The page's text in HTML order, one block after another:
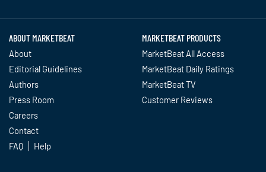
ABOUT MARKETBEAT
About
Editorial Guidelines
Authors
Press Room
Careers
Contact
FAQ
Help
MARKETBEAT PRODUCTS
MarketBeat All Access
MarketBeat Daily Ratings
MarketBeat TV
Customer Reviews